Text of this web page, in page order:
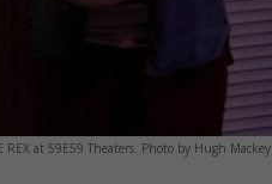
REX at 59E59 Theaters. Photo by Hugh Mackey